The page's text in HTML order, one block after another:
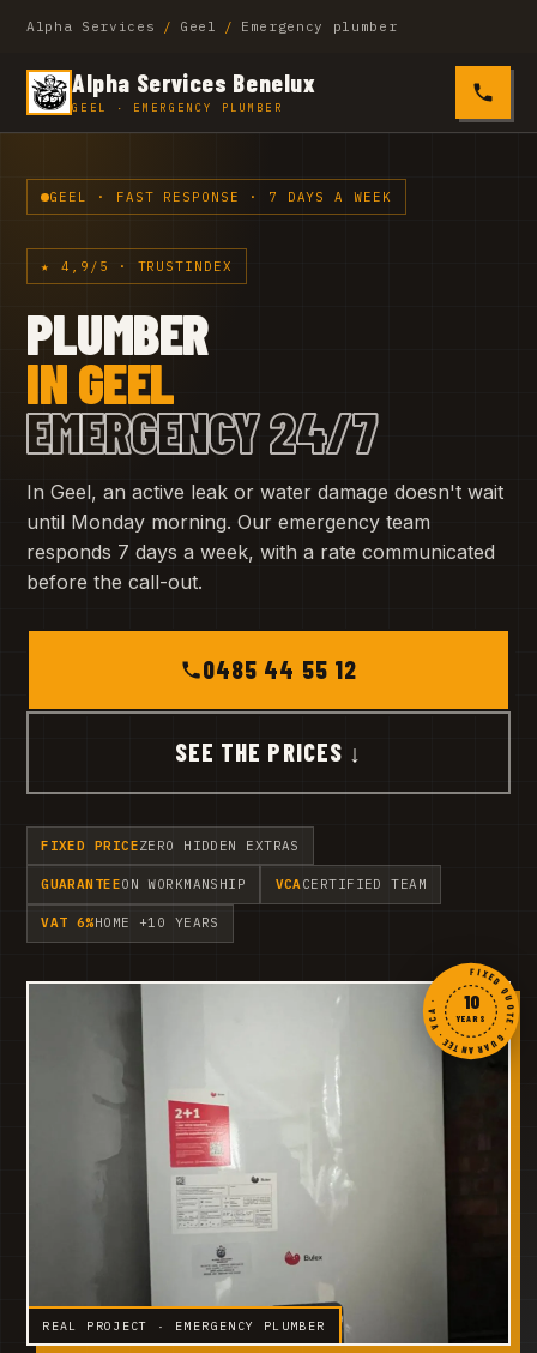
Alpha Services / Geel / Emergency plumber
Alpha Services Benelux
GEEL · EMERGENCY PLUMBER 0485
GEEL · FAST RESPONSE · 7 DAYS A WEEK
★ 4,9/5 · TRUSTINDEX
PLUMBER
IN GEEL
EMERGENCY 24/7
In Geel, an active leak or water damage doesn't wait
until Monday morning. Our emergency team
responds 7 days a week, with a rate communicated
before the call-out.
0485 44 55 12
SEE THE PRICES ↓
FIXED PRICEZERO HIDDEN EXTRAS
GUARANTEEON WORKMANSHIP VCACERTIFIED TEAM
VAT 6%HOME +10 YEARS
REAL PROJECT · EMERGENCY PLUMBER
FIXED QUOTE · GUARANTEE · VCA ·
10
YEARS